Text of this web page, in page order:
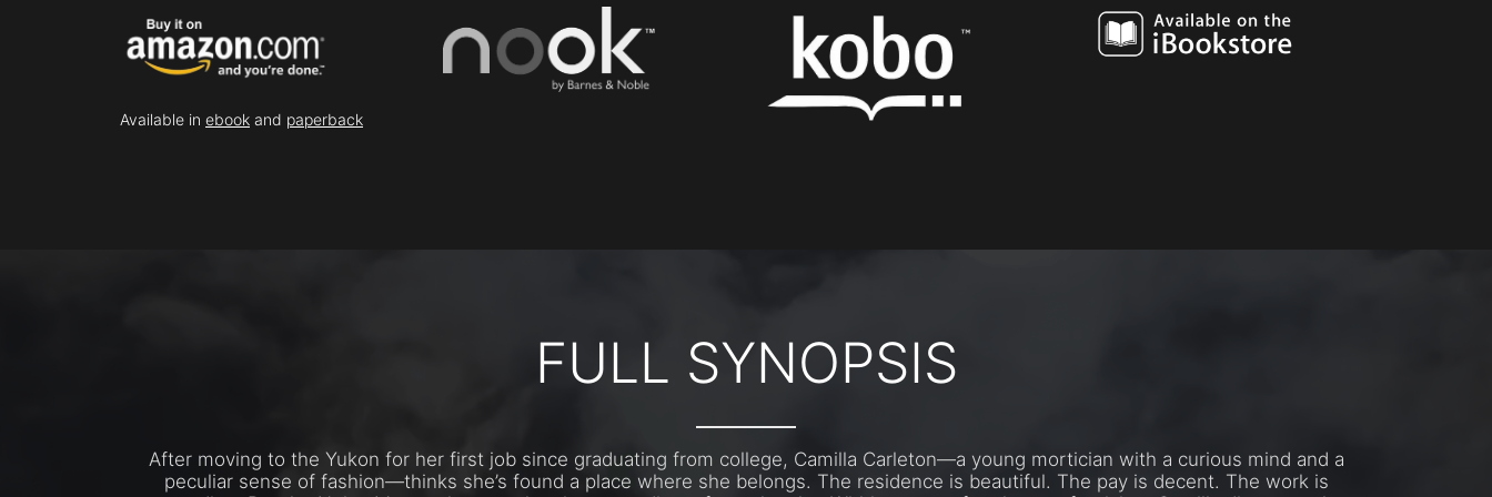
Available in ebook and paperback
FULL SYNOPSIS
After moving to the Yukon for her first job since graduating from college, Camilla Carleton—a young mortician with a curious mind and a
peculiar sense of fashion—thinks she’s found a place where she belongs. The residence is beautiful. The pay is decent. The work is